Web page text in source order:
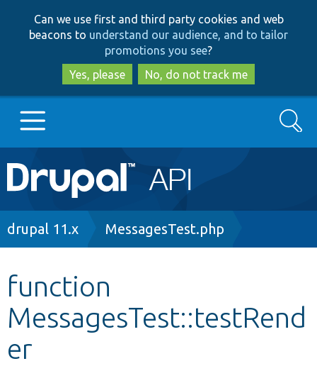
to
main
content
to
search
Can we use first and third party cookies and web
beacons to understand our audience, and to tailor
promotions you see?
Yes, please
No, do not track me
Main
navigation
Go to Drupal.org
Other projects
Search
Breadcrumb
drupal 11.x MessagesTest.php
function
MessagesTest::testRend
er